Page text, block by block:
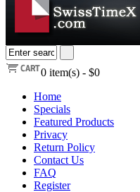
0 item(s) - $0
Home
Specials
Featured Products
Privacy
Return Policy
Contact Us
FAQ
Register